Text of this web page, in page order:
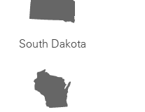
South Dakota